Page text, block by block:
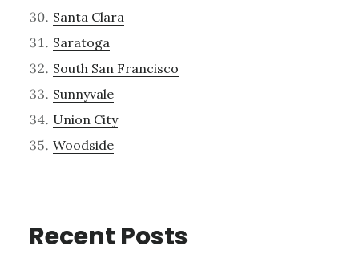
Santa Clara
Saratoga
South San Francisco
Sunnyvale
Union City
Woodside
Recent Posts